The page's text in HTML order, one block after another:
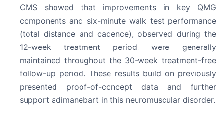
CMS showed that improvements in key QMG
components and six-minute walk test performance
(total distance and cadence), observed during the
12-week treatment period, were generally
maintained throughout the 30-week treatment-free
follow-up period. These results build on previously
presented proof-of-concept data and further
support adimanebart in this neuromuscular disorder.